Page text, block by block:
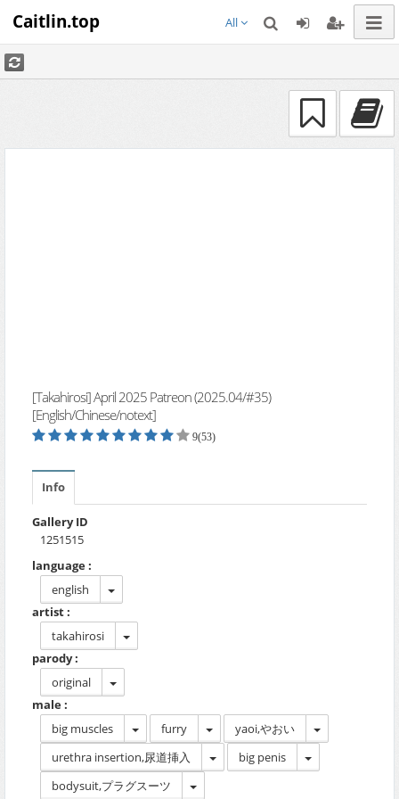
Caitlin.top All
[Takahirosi] April 2025 Patreon (2025.04/#35)
[English/Chinese/notext]
9(53)
Info
Gallery ID
1251515
language :
english
artist :
takahirosi
parody :
original
male :
big muscles furry
yaoi,やおい
urethra insertion,尿道挿入
big penis
bodysuit,プラグスーツ